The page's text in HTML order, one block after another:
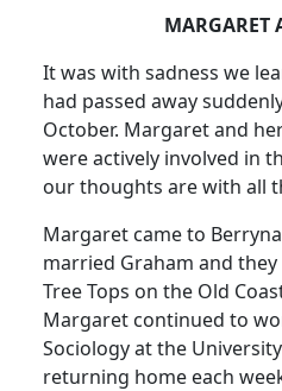
MARGARET
It was with sadness we
had passed away
October. Margaret and
were actively involved in
our thoughts are with all
Margaret came to
married Graham and
Tree Tops on the Old
Margaret continued to
Sociology at the University
returning home each